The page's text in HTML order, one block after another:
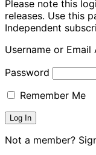
Please note this
releases. Use this
Independent
Username or Email
Password
Remember Me
Not a member?